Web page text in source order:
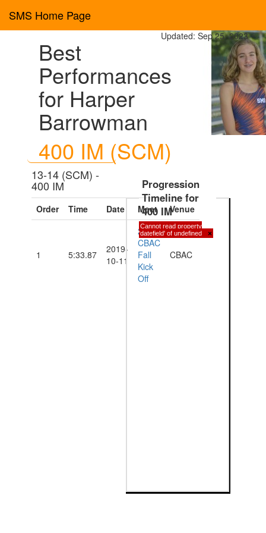
SMS Home Page
Best
Performances
for Harper
Barrowman
400 IM (SCM)
13-14 (SCM) -
400 IM
Order Time Date Meet Venue
1 5:33.87
2019-
10-11
2019
CBAC
Fall
Kick
Off
CBAC
Progression
Timeline for
400 IM
Cannot read property
'datefield' of undefined
×
Updated: Sep 25, 2023